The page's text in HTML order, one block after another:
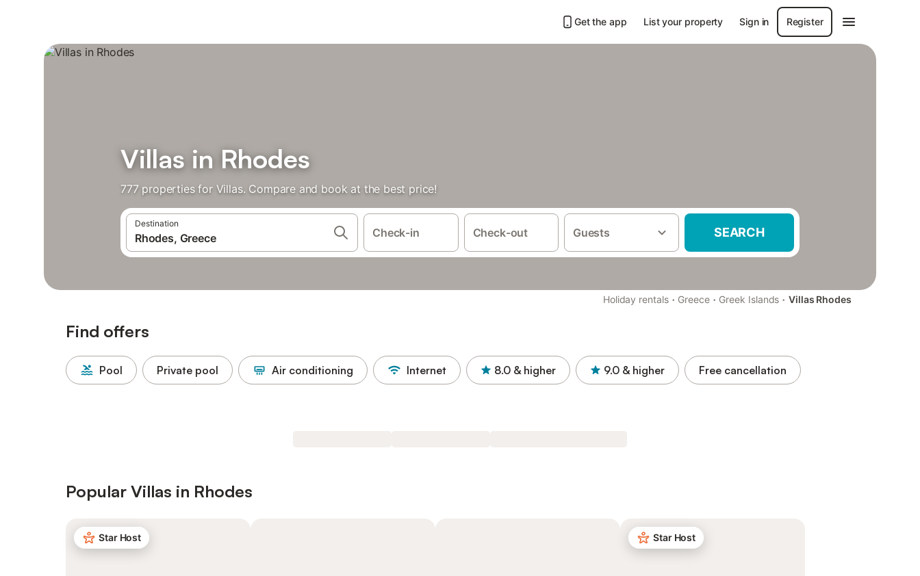
Get the app List your property Sign in Register
Villas in Rhodes
777 properties for Villas. Compare and book at the best price!
Destination
Check-in Check-out Guests SEARCH
Holiday rentals · Greece · Greek Islands · Villas Rhodes
Find offers
Pool Private pool Air conditioning Internet 8.0 & higher 9.0 & higher Free cancellation
Popular Villas in Rhodes
Star Host Star Host